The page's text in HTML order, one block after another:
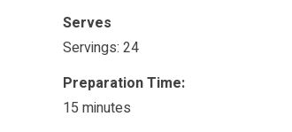
Serves
Servings: 24
Preparation Time:
15 minutes